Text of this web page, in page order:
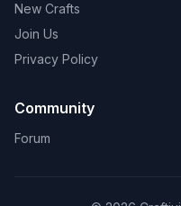
New Crafts
Join Us
Privacy Policy
Community
Forum